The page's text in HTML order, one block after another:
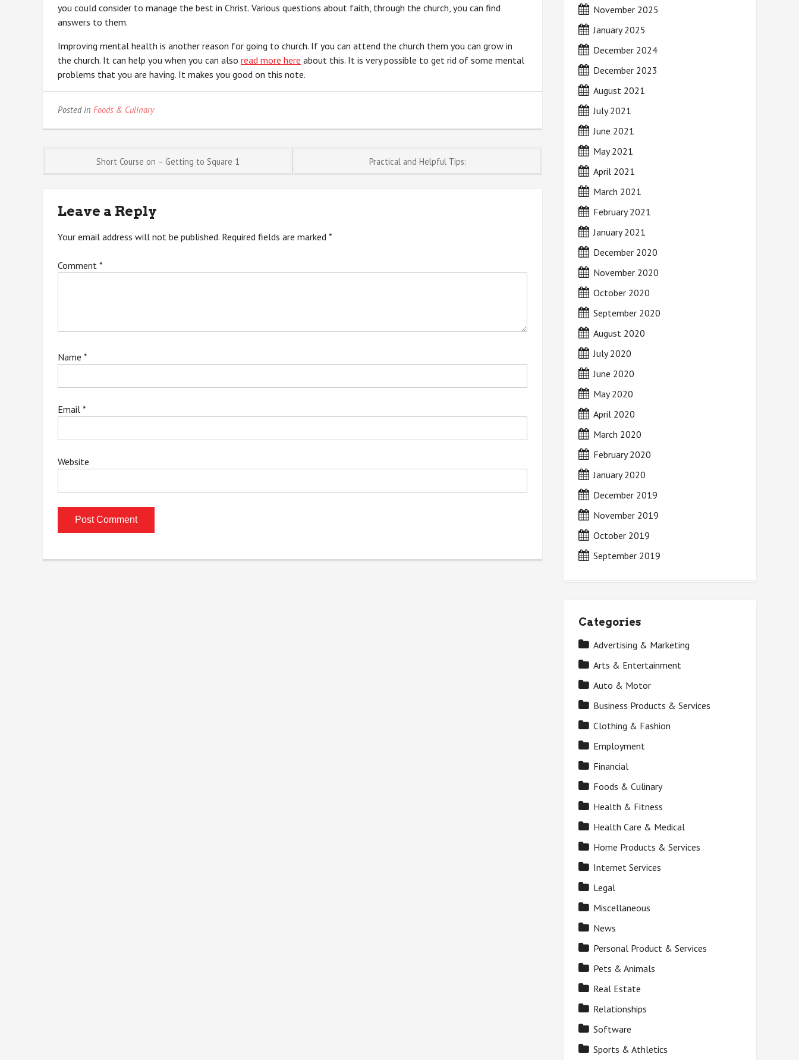
you could consider to manage the best in Christ. Various questions about faith, through the church, you can find
answers to them.
Improving mental health is another reason for going to church. If you can attend the church them you can grow in
the church. It can help you when you can also read more here about this. It is very possible to get rid of some mental
problems that you are having. It makes you good on this note.
Posted in Foods & Culinary
Post
navigation
Short Course on – Getting to Square 1 Practical and Helpful Tips:
Leave a Reply
Your email address will not be published. Required fields are marked *
Comment *
Name *
Email *
Website
November 2025
January 2025
December 2024
December 2023
August 2021
July 2021
June 2021
May 2021
April 2021
March 2021
February 2021
January 2021
December 2020
November 2020
October 2020
September 2020
August 2020
July 2020
June 2020
May 2020
April 2020
March 2020
February 2020
January 2020
December 2019
November 2019
October 2019
September 2019
Categories
Advertising & Marketing
Arts & Entertainment
Auto & Motor
Business Products & Services
Clothing & Fashion
Employment
Financial
Foods & Culinary
Health & Fitness
Health Care & Medical
Home Products & Services
Internet Services
Legal
Miscellaneous
News
Personal Product & Services
Pets & Animals
Real Estate
Relationships
Software
Sports & Athletics